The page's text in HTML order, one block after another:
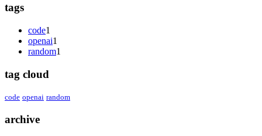
tags
code1
openai1
random1
tag cloud
code openai random
archive